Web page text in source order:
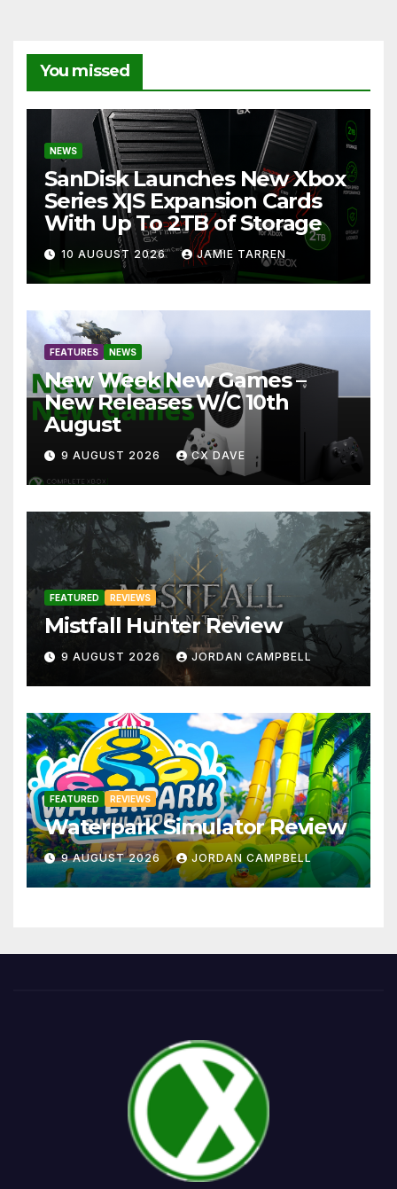
You missed
NEWS
SanDisk Launches New Xbox
Series X|S Expansion Cards
With Up To 2TB of Storage
10 AUGUST 2026 JAMIE TARREN
FEATURES NEWS
New Week New Games –
New Releases W/C 10th
August
9 AUGUST 2026 CX DAVE
FEATURED REVIEWS
Mistfall Hunter Review
9 AUGUST 2026 JORDAN CAMPBELL
FEATURED REVIEWS
Waterpark Simulator Review
9 AUGUST 2026 JORDAN CAMPBELL